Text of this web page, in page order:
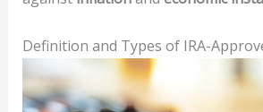
Definition and Types of IRA-